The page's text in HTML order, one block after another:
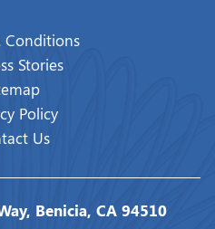
Conditions
Stories
Policy
Us
Benicia, CA 94510